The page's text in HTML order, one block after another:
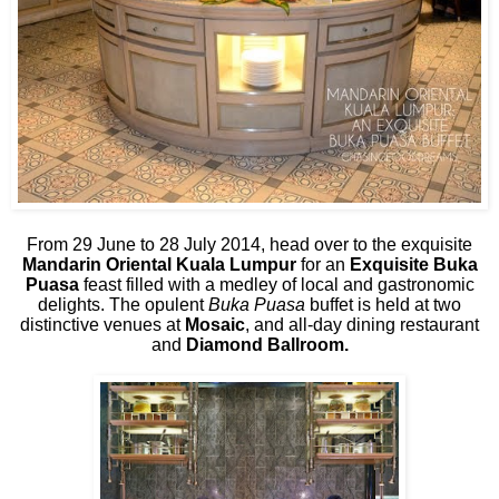
From 29 June to 28 July 2014, head over to the exquisite
Mandarin Oriental Kuala Lumpurfor an Exquisite Buka
Puasafeast filled with a medley of local and gastronomic
delights. The opulentBuka Puasa buffet is held at two
distinctive venues at Mosaic, and all-day dining restaurant
and Diamond Ballroom.